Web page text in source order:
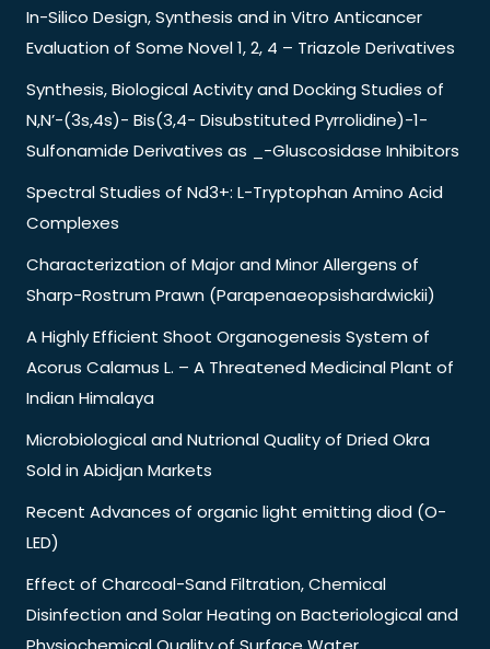
In-Silico Design, Synthesis and in Vitro Anticancer
Evaluation of Some Novel 1, 2, 4 – Triazole Derivatives
Synthesis, Biological Activity and Docking Studies of
N,N’-(3s,4s)- Bis(3,4- Disubstituted Pyrrolidine)-1-
Sulfonamide Derivatives as _-Gluscosidase Inhibitors
Spectral Studies of Nd3+: L-Tryptophan Amino Acid
Complexes
Characterization of Major and Minor Allergens of
Sharp-Rostrum Prawn (Parapenaeopsishardwickii)
A Highly Efficient Shoot Organogenesis System of
Acorus Calamus L. – A Threatened Medicinal Plant of
Indian Himalaya
Microbiological and Nutrional Quality of Dried Okra
Sold in Abidjan Markets
Recent Advances of organic light emitting diod (O-
LED)
Effect of Charcoal-Sand Filtration, Chemical
Disinfection and Solar Heating on Bacteriological and